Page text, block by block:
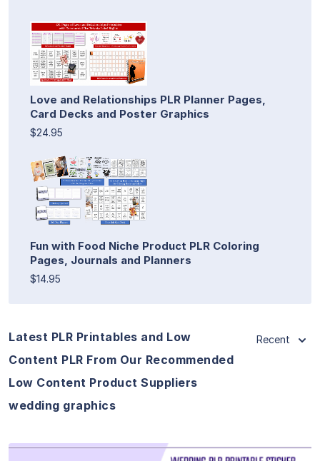
Love and Relationships PLR Planner Pages,
Card Decks and Poster Graphics
$24.95
Fun with Food Niche Product PLR Coloring
Pages, Journals and Planners
$14.95
Latest PLR Printables and Low
Content PLR From Our Recommended
Low Content Product Suppliers
wedding graphics
Recent